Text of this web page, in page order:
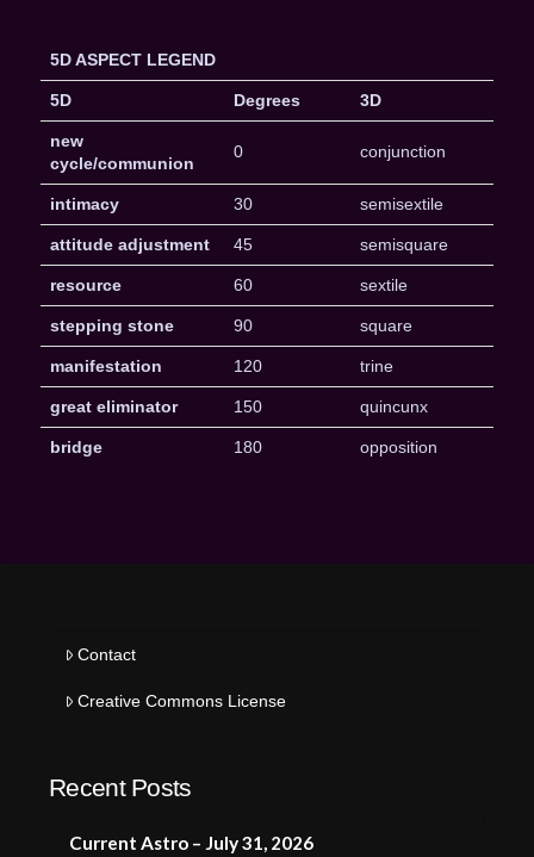
5D ASPECT LEGEND
5D Degrees 3D
new
cycle/communion
0 conjunction
intimacy 30 semisextile
attitude adjustment 45 semisquare
resource 60 sextile
stepping stone 90 square
manifestation 120 trine
great eliminator 150 quincunx
bridge 180 opposition
Contact
Creative Commons License
Recent Posts
Current Astro – July 31, 2026